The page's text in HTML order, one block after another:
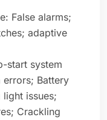
False alarms;
adaptive
start system
errors; Battery
light issues;
Crackling